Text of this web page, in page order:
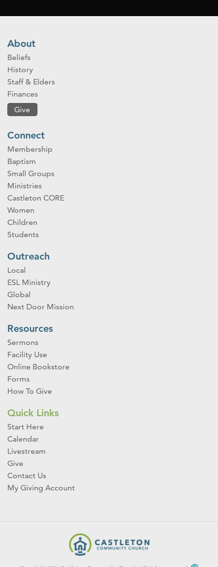
About
Beliefs
History
Staff & Elders
Finances
Give
Connect
Membership
Baptism
Small Groups
Ministries
Castleton CORE
Women
Children
Students
Outreach
Local
ESL Ministry
Global
Next Door Mission
Resources
Sermons
Facility Use
Online Bookstore
Forms
How To Give
Quick Links
Start Here
Calendar
Livestream
Give
Contact Us
My Giving Account